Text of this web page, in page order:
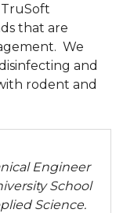
that are
We
and
rodent and
Engineer
School
Science.